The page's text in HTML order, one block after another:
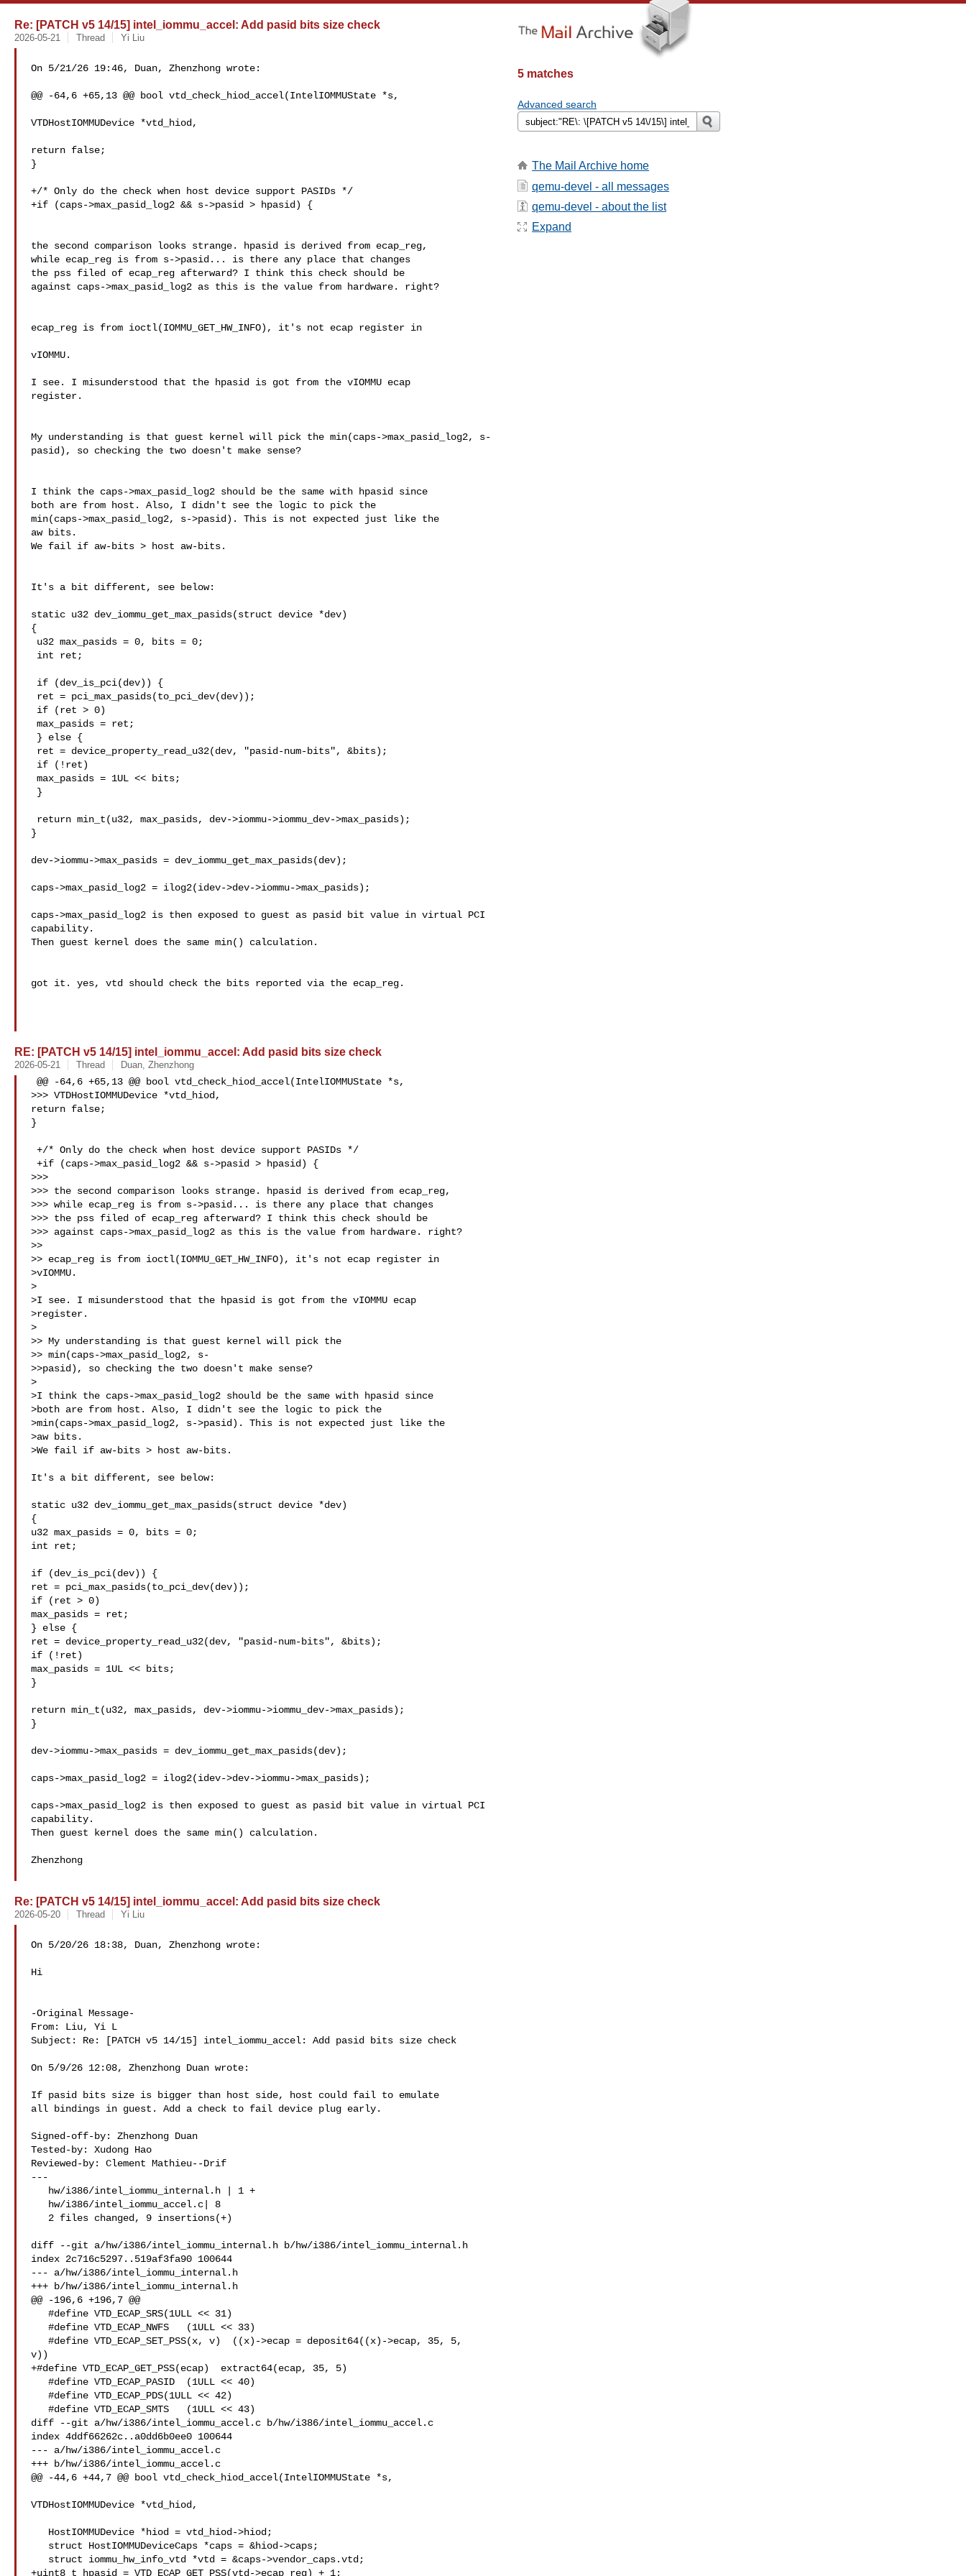
Re: [PATCH v5 14/15] intel_iommu_accel: Add pasid bits size check
2026-05-21 Thread Yi Liu
On 5/21/26 19:46, Duan, Zhenzhong wrote:
@@ -64,6 +65,13 @@ bool vtd_check_hiod_accel(IntelIOMMUState *s,
VTDHostIOMMUDevice *vtd_hiod,
return false;
}
+/* Only do the check when host device support PASIDs */
+if (caps->max_pasid_log2 && s->pasid > hpasid) {
the second comparison looks strange. hpasid is derived from ecap_reg,
while ecap_reg is from s->pasid... is there any place that changes
the pss filed of ecap_reg afterward? I think this check should be
against caps->max_pasid_log2 as this is the value from hardware. right?
ecap_reg is from ioctl(IOMMU_GET_HW_INFO), it's not ecap register in
vIOMMU.
I see. I misunderstood that the hpasid is got from the vIOMMU ecap
register.
My understanding is that guest kernel will pick the min(caps->max_pasid_log2, s-
pasid), so checking the two doesn't make sense?
I think the caps->max_pasid_log2 should be the same with hpasid since
both are from host. Also, I didn't see the logic to pick the
min(caps->max_pasid_log2, s->pasid). This is not expected just like the
aw bits.
We fail if aw-bits > host aw-bits.
It's a bit different, see below:
static u32 dev_iommu_get_max_pasids(struct device *dev)
{
}
dev->iommu->max_pasids = dev_iommu_get_max_pasids(dev);
caps->max_pasid_log2 = ilog2(idev->dev->iommu->max_pasids);
caps->max_pasid_log2 is then exposed to guest as pasid bit value in virtual PCI
capability.
Then guest kernel does the same min() calculation.
got it. yes, vtd should check the bits reported via the ecap_reg.
RE: [PATCH v5 14/15] intel_iommu_accel: Add pasid bits size check
2026-05-21 Thread Duan, Zhenzhong
>>> VTDHostIOMMUDevice *vtd_hiod,
return false;
}
>>>
>>> the second comparison looks strange. hpasid is derived from ecap_reg,
>>> while ecap_reg is from s->pasid... is there any place that changes
>>> the pss filed of ecap_reg afterward? I think this check should be
>>> against caps->max_pasid_log2 as this is the value from hardware. right?
>>
>> ecap_reg is from ioctl(IOMMU_GET_HW_INFO), it's not ecap register in
>vIOMMU.
>
>I see. I misunderstood that the hpasid is got from the vIOMMU ecap
>register.
>
>> My understanding is that guest kernel will pick the
>> min(caps->max_pasid_log2, s-
>>pasid), so checking the two doesn't make sense?
>
>I think the caps->max_pasid_log2 should be the same with hpasid since
>both are from host. Also, I didn't see the logic to pick the
>min(caps->max_pasid_log2, s->pasid). This is not expected just like the
>aw bits.
>We fail if aw-bits > host aw-bits.
It's a bit different, see below:
static u32 dev_iommu_get_max_pasids(struct device *dev)
{
u32 max_pasids = 0, bits = 0;
int ret;
if (dev_is_pci(dev)) {
ret = pci_max_pasids(to_pci_dev(dev));
if (ret > 0)
max_pasids = ret;
} else {
ret = device_property_read_u32(dev, "pasid-num-bits", &bits);
if (!ret)
max_pasids = 1UL << bits;
}
return min_t(u32, max_pasids, dev->iommu->iommu_dev->max_pasids);
}
dev->iommu->max_pasids = dev_iommu_get_max_pasids(dev);
caps->max_pasid_log2 = ilog2(idev->dev->iommu->max_pasids);
caps->max_pasid_log2 is then exposed to guest as pasid bit value in virtual PCI
capability.
Then guest kernel does the same min() calculation.
Zhenzhong
Re: [PATCH v5 14/15] intel_iommu_accel: Add pasid bits size check
2026-05-20 Thread Yi Liu
On 5/20/26 18:38, Duan, Zhenzhong wrote:
Hi
-Original Message-
From: Liu, Yi L
Subject: Re: [PATCH v5 14/15] intel_iommu_accel: Add pasid bits size check
On 5/9/26 12:08, Zhenzhong Duan wrote:
If pasid bits size is bigger than host side, host could fail to emulate
all bindings in guest. Add a check to fail device plug early.
Signed-off-by: Zhenzhong Duan
Tested-by: Xudong Hao
Reviewed-by: Clement Mathieu--Drif
---
diff --git a/hw/i386/intel_iommu_internal.h b/hw/i386/intel_iommu_internal.h
index 2c716c5297..519af3fa90 100644
--- a/hw/i386/intel_iommu_internal.h
+++ b/hw/i386/intel_iommu_internal.h
@@ -196,6 +196,7 @@
v))
+#define VTD_ECAP_GET_PSS(ecap)  extract64(ecap, 35, 5)
diff --git a/hw/i386/intel_iommu_accel.c b/hw/i386/intel_iommu_accel.c
index 4ddf66262c..a0dd6b0ee0 100644
--- a/hw/i386/intel_iommu_accel.c
+++ b/hw/i386/intel_iommu_accel.c
@@ -44,6 +44,7 @@ bool vtd_check_hiod_accel(IntelIOMMUState *s,
VTDHostIOMMUDevice *vtd_hiod,
+uint8_t hpasid = VTD_ECAP_GET_PSS(vtd->ecap_reg) + 1;
5 matches
Advanced search
The Mail Archive home
qemu-devel - all messages
qemu-devel - about the list
Expand